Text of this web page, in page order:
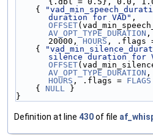
    {
duration for VAD"
OFFSET
AV_OPT_TYPE_DURATION ,
20000, HOURS , .flags
    {
silence duration for
OFFSET
AV_OPT_TYPE_DURATION
HOURS , .flags = FLAGS
    {
NULL
}
}
Definition at line 430of file